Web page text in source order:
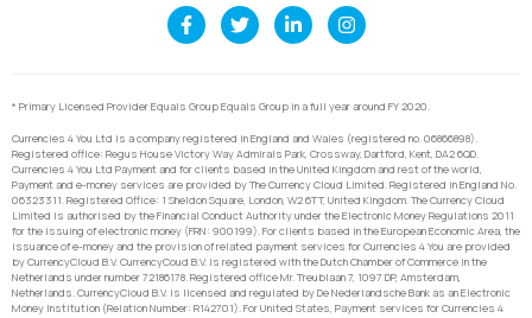
* Primary Licensed Provider Equals Group Equals Group in a full year around FY 2020.
Currencies 4 You Ltd is a company registered in England and Wales (registered no. 06866898).
Registered office: Regus House Victory Way Admirals Park, Crossway, Dartford, Kent, DA2 6QD.
Currencies 4 You Ltd Payment and for clients based in the United Kingdom and rest of the world,
Payment and e-money services are provided by The Currency Cloud Limited. Registered in England No.
06323311. Registered Office: 1 Sheldon Square, London, W2 6TT, United Kingdom. The Currency Cloud
Limited is authorised by the Financial Conduct Authority under the Electronic Money Regulations 2011
for the issuing of electronic money (FRN: 900199). For clients based in the European Economic Area, the
issuance of e-money and the provision of related payment services for Currencies 4 You are provided
by CurrencyCloud B.V. CurrencyCoud B.V. is registered with the Dutch Chamber of Commerce in the
Netherlands under number 72186178. Registered office Mr. Treublaan 7, 1097 DP, Amsterdam,
Netherlands. CurrencyCloud B.V. is licensed and regulated by De Nederlandsche Bank as an Electronic
Money Institution (Relation Number: R142701). For United States, Payment services for Currencies 4